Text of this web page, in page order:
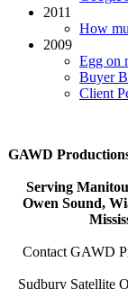
2011
How
2009
Egg on
Buyer
Client
GAWD
Serving
Owen Sound,
Contact GAWD
Sudbury Satellite